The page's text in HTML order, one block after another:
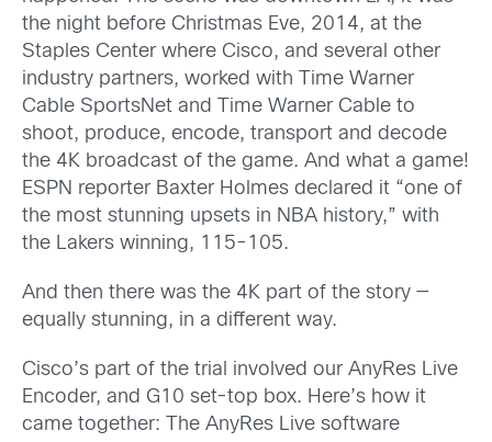
the night before Christmas Eve, 2014, at the
Staples Center where Cisco, and several other
industry partners, worked with Time Warner
Cable SportsNet and Time Warner Cable to
shoot, produce, encode, transport and decode
the 4K broadcast of the game. And what a game!
ESPN reporter Baxter Holmes declared it “one of
the most stunning upsets in NBA history,” with
the Lakers winning, 115-105.
And then there was the 4K part of the story —
equally stunning, in a different way.
Cisco’s part of the trial involved our AnyRes Live
Encoder, and G10 set-top box. Here’s how it
came together: The AnyRes Live software